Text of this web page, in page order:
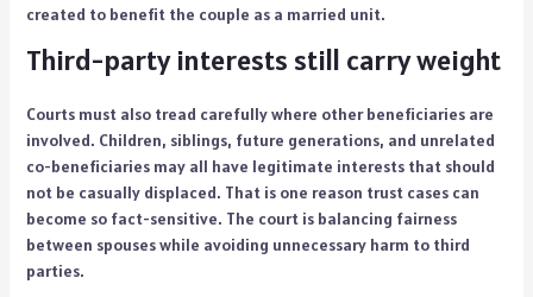
created to benefit the couple as a married unit.
Third-party interests still carry weight
Courts must also tread carefully where other beneficiaries are
involved. Children, siblings, future generations, and unrelated
co-beneficiaries may all have legitimate interests that should
not be casually displaced. That is one reason trust cases can
become so fact-sensitive. The court is balancing fairness
between spouses while avoiding unnecessary harm to third
parties.